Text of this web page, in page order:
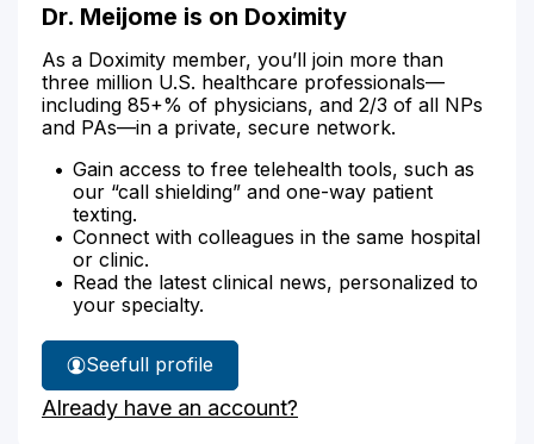
Dr. Meijome is on Doximity
As a Doximity member, you’ll join more than
three million U.S. healthcare professionals—
including 85+% of physicians, and 2/3 of all NPs
and PAs—in a private, secure network.
Gain access to free telehealth tools, such as
our “call shielding” and one-way patient
texting.
Connect with colleagues in the same hospital
or clinic.
Read the latest clinical news, personalized to
your specialty.
See
Dr.
Meijome's
full profile
Already have an account?